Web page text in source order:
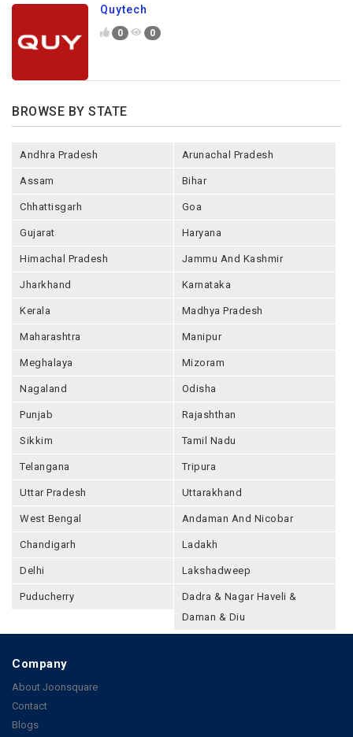
Quytech
0 0
BROWSE BY STATE
Andhra Pradesh Arunachal Pradesh
Assam Bihar
Chhattisgarh Goa
Gujarat Haryana
Himachal Pradesh Jammu And Kashmir
Jharkhand Karnataka
Kerala Madhya Pradesh
Maharashtra Manipur
Meghalaya Mizoram
Nagaland Odisha
Punjab Rajashthan
Sikkim Tamil Nadu
Telangana Tripura
Uttar Pradesh Uttarakhand
West Bengal Andaman And Nicobar
Chandigarh Ladakh
Delhi Lakshadweep
Puducherry
Dadra & Nagar Haveli &
Daman & Diu
Company
About Joonsquare
Contact
Blogs